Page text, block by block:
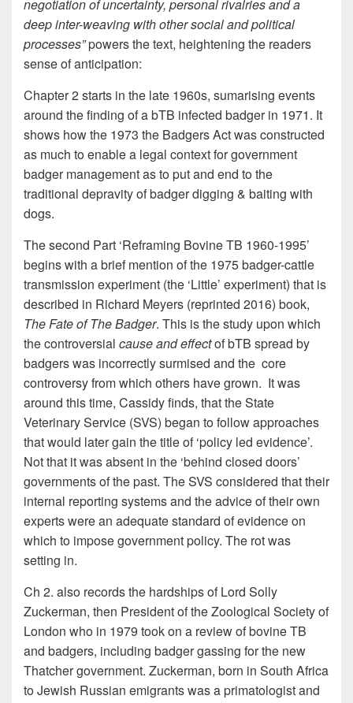
negotiation of uncertainty, personal rivalries and a
deep inter-weaving with other social and political
processes”powers the text, heightening the readers
sense of anticipation:
Chapter 2 starts in the late 1960s, sumarising events
around the finding of a bTB infected badger in 1971. It
shows how the 1973 the Badgers Act was constructed
as much to enable a legal context for government
badger management as to put and end to the
traditional depravity of badger digging & baiting with
dogs.
The second Part ‘Reframing Bovine TB 1960-1995’
begins with a brief mention of the 1975 badger-cattle
transmission experiment (the ‘Little’ experiment) that is
described in Richard Meyers (reprinted 2016) book,
The Fate of The Badger. This is the study upon which
the controversial cause and effectof bTB spread by
badgers was incorrectly surmised and the core
controversy from which others have grown. It was
around this time, Cassidy finds, that the State
Veterinary Service (SVS) began to follow approaches
that would later gain the title of ‘policy led evidence’.
Not that it was absent in the ‘behind closed doors’
governments of the past. The SVS considered that their
internal reporting systems and the advice of their own
experts were an adequate standard of evidence on
which to impose government policy. The rot was
setting in.
Ch 2. also records the hardships of Lord Solly
Zuckerman, then President of the Zoological Society of
London who in 1979 took on a review of bovine TB
and badgers, including badger gassing for the new
Thatcher government. Zuckerman, born in South Africa
to Jewish Russian emigrants was a primatologist and